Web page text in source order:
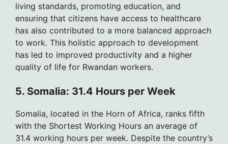
living standards, promoting education, and
ensuring that citizens have access to healthcare
has also contributed to a more balanced approach
to work. This holistic approach to development
has led to improved productivity and a higher
quality of life for Rwandan workers.
5. Somalia: 31.4 Hours per Week
Somalia, located in the Horn of Africa, ranks fifth
with the Shortest Working Hours an average of
31.4 working hours per week. Despite the country’s